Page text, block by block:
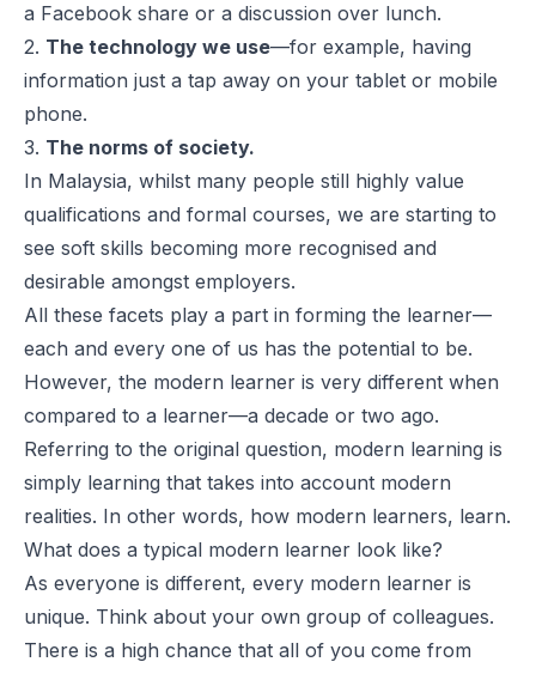
a Facebook share or a discussion over lunch.
2. The technology we use—for example, having
information just a tap away on your tablet or mobile
phone.
3. The norms of society.
In Malaysia, whilst many people still highly value
qualifications and formal courses, we are starting to
see soft skills becoming more recognised and
desirable amongst employers.
All these facets play a part in forming the learner—
each and every one of us has the potential to be.
However, the modern learner is very different when
compared to a learner—a decade or two ago.
Referring to the original question, modern learning is
simply learning that takes into account modern
realities. In other words, how modern learners, learn.
What does a typical modern learner look like?
As everyone is different, every modern learner is
unique. Think about your own group of colleagues.
There is a high chance that all of you come from